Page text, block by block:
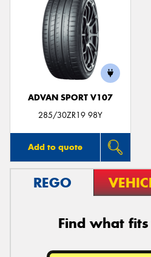
ADVAN SPORT V107
285/30ZR19 98Y
Add to quote
REGO
Find what